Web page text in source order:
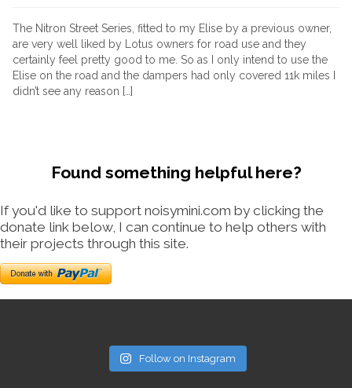
The Nitron Street Series, fitted to my Elise by a previous owner,
are very well liked by Lotus owners for road use and they
certainly feel pretty good to me. So as I only intend to use the
Elise on the road and the dampers had only covered 11k miles I
didn’t see any reason […]
Found something helpful here?
If you'd like to support noisymini.com by clicking the
donate link below, I can continue to help others with
their projects through this site.
Follow on Instagram